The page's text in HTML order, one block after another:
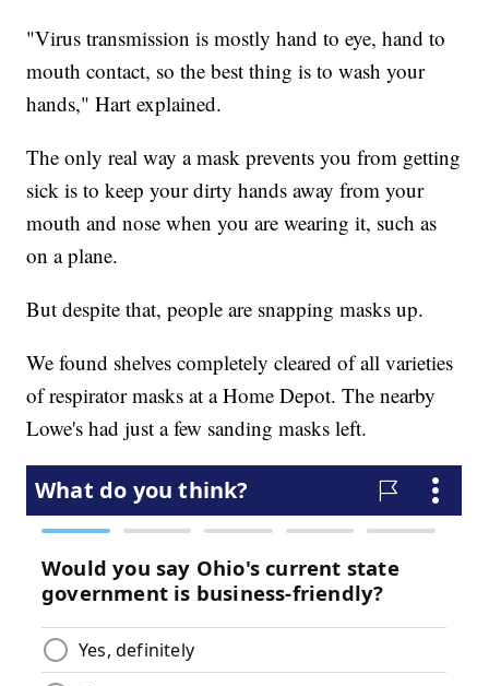
"Virus transmission is mostly hand to eye, hand to
mouth contact, so the best thing is to wash your
hands," Hart explained.
The only real way a mask prevents you from getting
sick is to keep your dirty hands away from your
mouth and nose when you are wearing it, such as
on a plane.
But despite that, people are snapping masks up.
We found shelves completely cleared of all varieties
of respirator masks at a Home Depot. The nearby
Lowe's had just a few sanding masks left.